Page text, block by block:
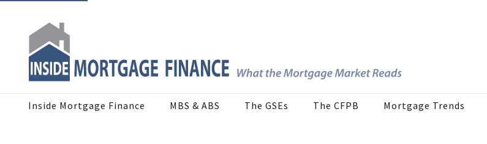
Inside Mortgage Finance MBS & ABS The GSEs The CFPB Mortgage Trends